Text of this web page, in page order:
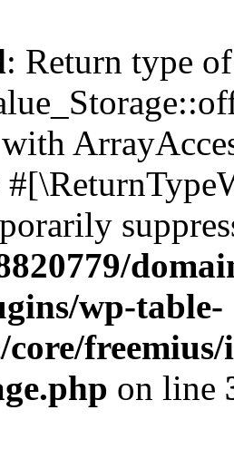
: Return type of
wp-table-
freemius/
on line